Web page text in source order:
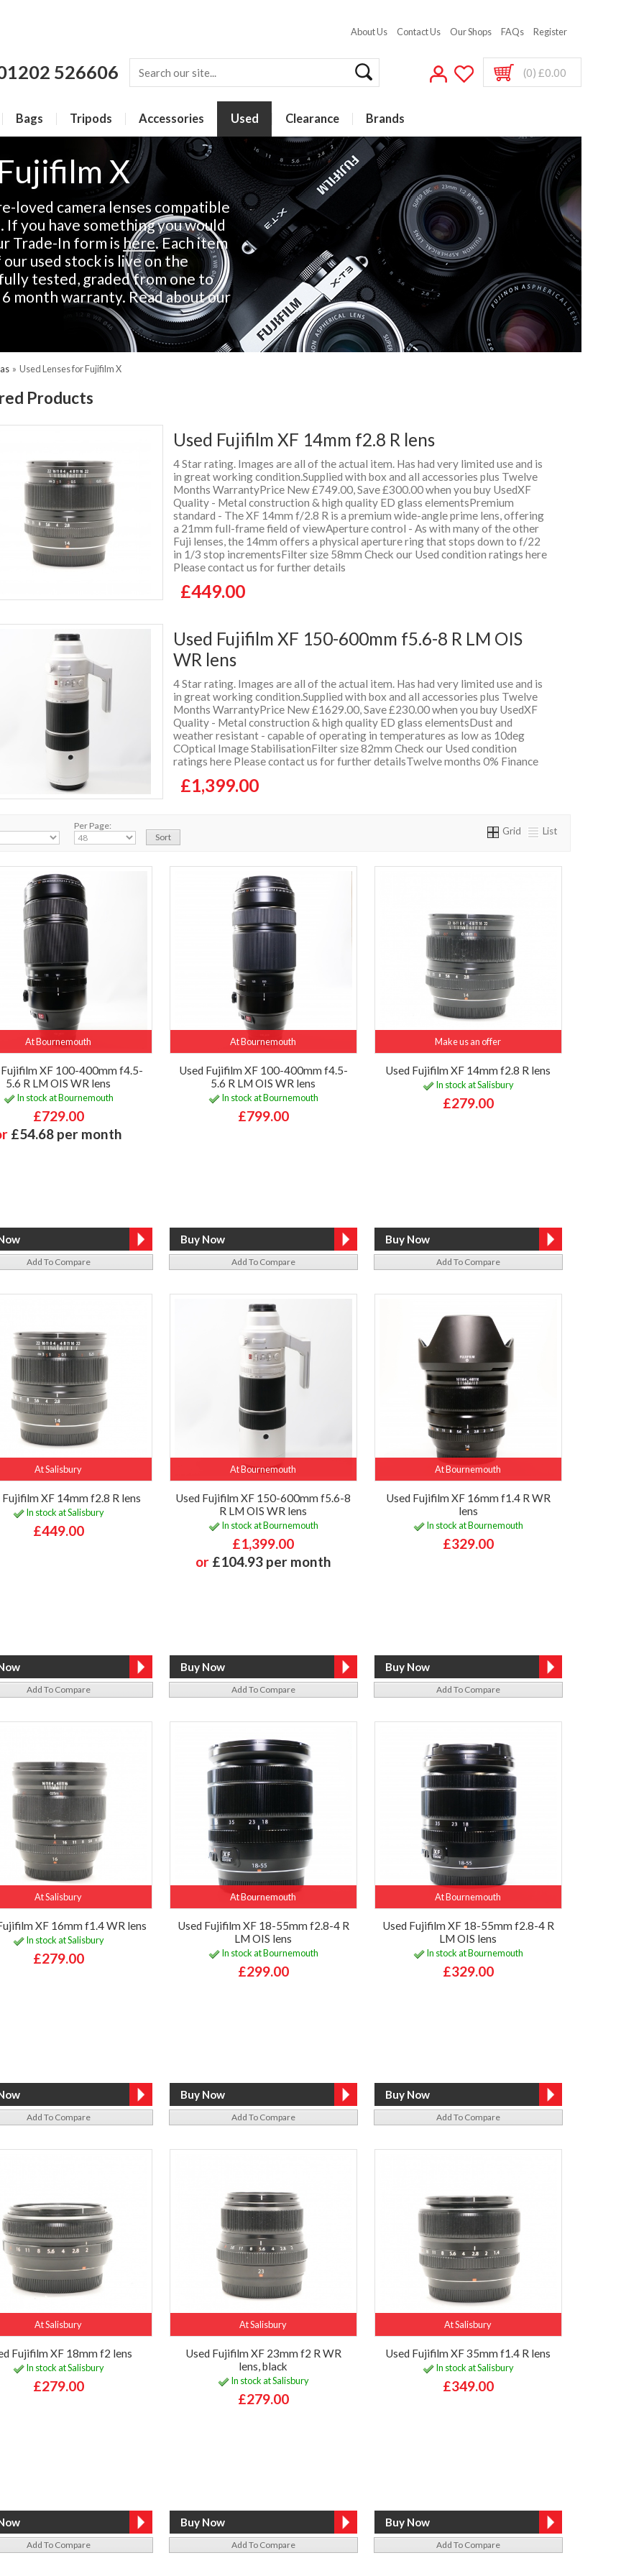
About Us Contact Us Our Shops FAQs Register
526606 (0) £0.00
Bags Tripods Accessories Used Clearance Brands
X
loved camera lenses compatible
you have something you would
Trade-In form is here. Each item
used stock is live on the
tested, graded from one to
month warranty. Read about our
» Used Lenses for Fujifilm X
Products
Used Fujifilm XF 14mm f2.8 R lens
4 Star rating. Images are all of the actual item. Has had very limited use and is
in great working condition.Supplied with box and all accessories plus Twelve
Months WarrantyPrice New £749.00, Save £300.00 when you buy UsedXF
Quality - Metal construction & high quality ED glass elementsPremium
standard - The XF 14mm f/2.8 R is a premium wide-angle prime lens, offering
a 21mm full-frame field of viewAperture control - As with many of the other
Fuji lenses, the 14mm offers a physical aperture ring that stops down to f/22
in 1/3 stop incrementsFilter size 58mm Check our Used condition ratings here
Please contact us for further details
£449.00
Used Fujifilm XF 150-600mm f5.6-8 R LM OIS
WR lens
4 Star rating. Images are all of the actual item. Has had very limited use and is
in great working condition.Supplied with box and all accessories plus Twelve
Months WarrantyPrice New £1629.00, Save £230.00 when you buy UsedXF
Quality - Metal construction & high quality ED glass elementsDust and
weather resistant - capable of operating in temperatures as low as 10deg
COptical Image StabilisationFilter size 82mm Check our Used condition
ratings here Please contact us for further detailsTwelve months 0% Finance
£1,399.00
Per Page: Grid List
At Bournemouth
Fujifilm XF 100-400mm f4.5-
5.6 R LM OIS WR lens
In stock at Bournemouth
£729.00
£54.68 per month
Add To Compare
At Bournemouth
Used Fujifilm XF 100-400mm f4.5-
5.6 R LM OIS WR lens
In stock at Bournemouth
£799.00
Add To Compare
Make us an offer
Used Fujifilm XF 14mm f2.8 R lens
In stock at Salisbury
£279.00
Add To Compare
At Salisbury
Fujifilm XF 14mm f2.8 R lens
In stock at Salisbury
£449.00
Add To Compare
At Bournemouth
Used Fujifilm XF 150-600mm f5.6-8
R LM OIS WR lens
In stock at Bournemouth
£1,399.00
or £104.93 per month
Add To Compare
At Bournemouth
Used Fujifilm XF 16mm f1.4 R WR
lens
In stock at Bournemouth
£329.00
Add To Compare
At Salisbury
XF 16mm f1.4 WR lens
In stock at Salisbury
£279.00
Add To Compare
At Bournemouth
Used Fujifilm XF 18-55mm f2.8-4 R
LM OIS lens
In stock at Bournemouth
£299.00
Add To Compare
At Bournemouth
Used Fujifilm XF 18-55mm f2.8-4 R
LM OIS lens
In stock at Bournemouth
£329.00
Add To Compare
At Salisbury
Fujifilm XF 18mm f2 lens
In stock at Salisbury
£279.00
Add To Compare
At Salisbury
Used Fujifilm XF 23mm f2 R WR
lens, black
In stock at Salisbury
£279.00
Add To Compare
At Salisbury
Used Fujifilm XF 35mm f1.4 R lens
In stock at Salisbury
£349.00
Add To Compare